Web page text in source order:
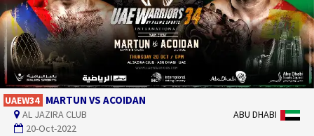
UAEW34 MARTUN VS ACOIDAN
AL JAZIRA CLUB
20-Oct-2022
ABU DHABI